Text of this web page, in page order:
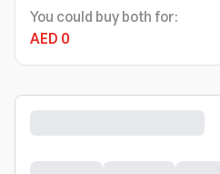
You could buy both for:
AED 0